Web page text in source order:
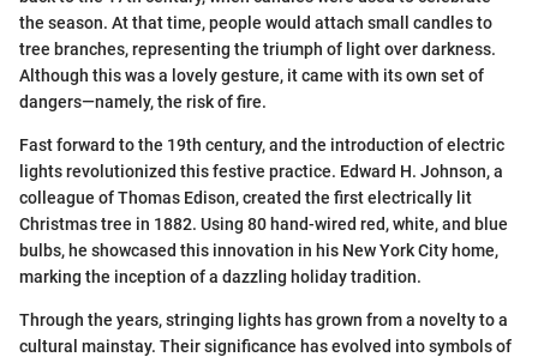
the season. At that time, people would attach small candles to
tree branches, representing the triumph of light over darkness.
Although this was a lovely gesture, it came with its own set of
dangers—namely, the risk of fire.
Fast forward to the 19th century, and the introduction of electric
lights revolutionized this festive practice. Edward H. Johnson, a
colleague of Thomas Edison, created the first electrically lit
Christmas tree in 1882. Using 80 hand-wired red, white, and blue
bulbs, he showcased this innovation in his New York City home,
marking the inception of a dazzling holiday tradition.
Through the years, stringing lights has grown from a novelty to a
cultural mainstay. Their significance has evolved into symbols of